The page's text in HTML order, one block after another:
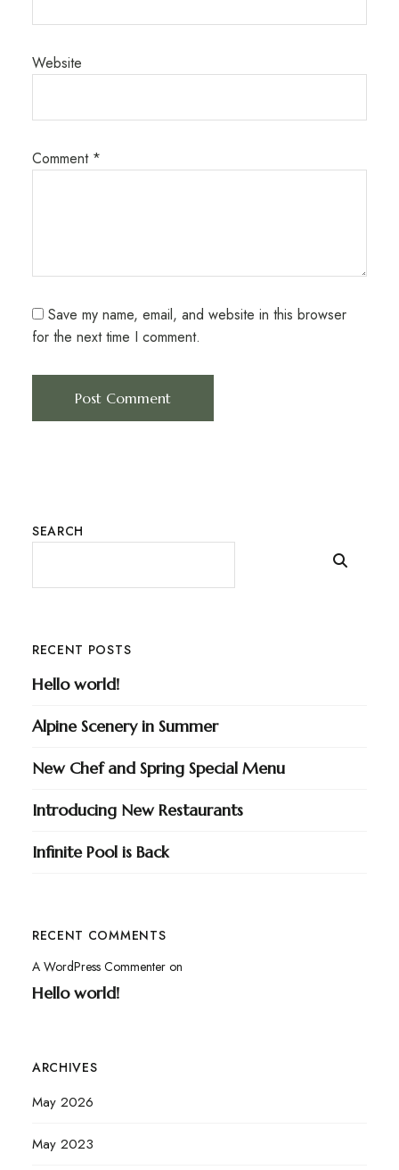
Website
Comment *
Save my name, email, and website in this browser
for the next time I comment.
SEARCH
RECENT POSTS
Hello world!
Alpine Scenery in Summer
New Chef and Spring Special Menu
Introducing New Restaurants
Infinite Pool is Back
RECENT COMMENTS
A WordPress Commenteron
Hello world!
ARCHIVES
May 2026
May 2023